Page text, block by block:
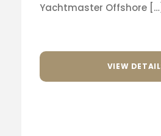
Yachtmaster Offshore […]
VIEW